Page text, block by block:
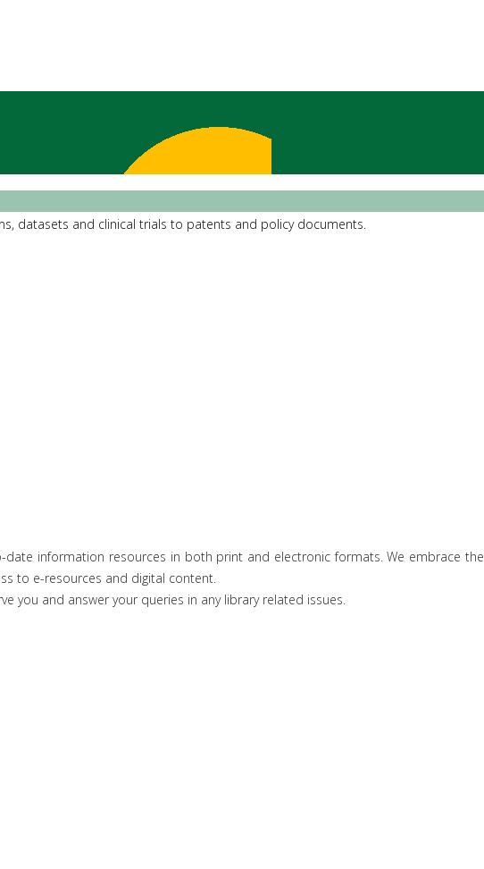
datasets and clinical trials to patents and policy documents.
date information resources in both print and electronic formats. We embrace the
to e-resources and digital content.
you and answer your queries in any library related issues.